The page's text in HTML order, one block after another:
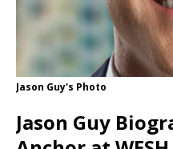
Jason Guy's Photo
Jason Guy